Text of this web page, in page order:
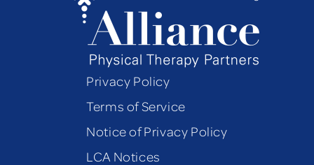
Privacy Policy
Terms of Service
Notice of Privacy Policy
LCA Notices